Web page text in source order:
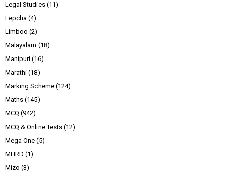
Legal Studies (11)
Lepcha (4)
Limboo (2)
Malayalam (18)
Manipuri (16)
Marathi (18)
Marking Scheme (124)
Maths (145)
MCQ (942)
MCQ & Online Tests (12)
Mega One (5)
MHRD (1)
Mizo (3)